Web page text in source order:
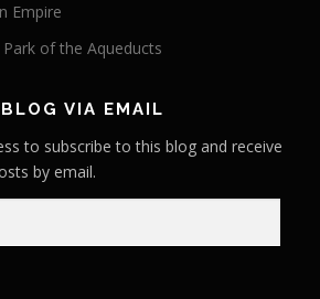
Empire
of the Aqueducts
VIA EMAIL
to subscribe to this blog and receive
by email.